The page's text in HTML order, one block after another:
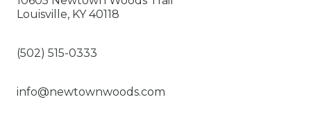
Louisville, KY 40118
(502) 515-0333
info@newtownwoods.com